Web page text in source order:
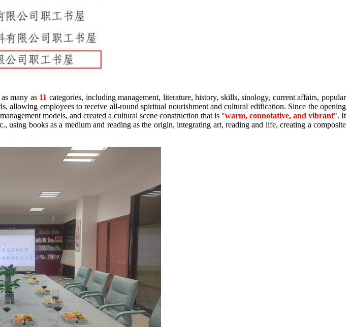
many as 11 categories, including management, literature, history, skills, sinology, current affairs, popular
allowing employees to receive all-round spiritual nourishment and cultural edification. Since the opening
models, and created a cultural scene construction that is "warm, connotative, and vibrant". It
books as a medium and reading as the origin, integrating art, reading and life, creating a composite